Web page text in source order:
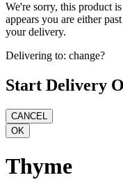
We're sorry, this product
appears you are either
your delivery.
Delivering to: change?
Start Delivery
Thyme